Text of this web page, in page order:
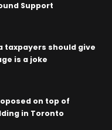
Support
taxpayers should give
is a joke
on top of
in Toronto